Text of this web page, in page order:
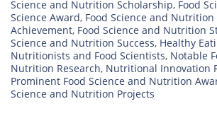
Science and Nutrition Scholarship, Food
Science Award, Food Science and Nutrition
Achievement, Food Science and Nutrition
Science and Nutrition Success, Healthy
Nutritionists and Food Scientists, Notable
Nutrition Research, Nutritional Innovation
Prominent Food Science and Nutrition
Science and Nutrition Projects